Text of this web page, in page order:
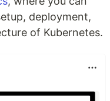
deployment,
of Kubernetes.